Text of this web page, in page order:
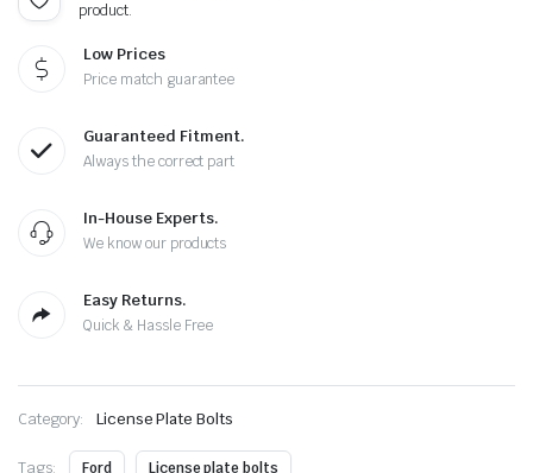
product.
Low Prices
Price match guarantee
Guaranteed Fitment.
Always the correct part
In-House Experts.
We know our products
Easy Returns.
Quick & Hassle Free
Category: License Plate Bolts
Tags: Ford License plate bolts